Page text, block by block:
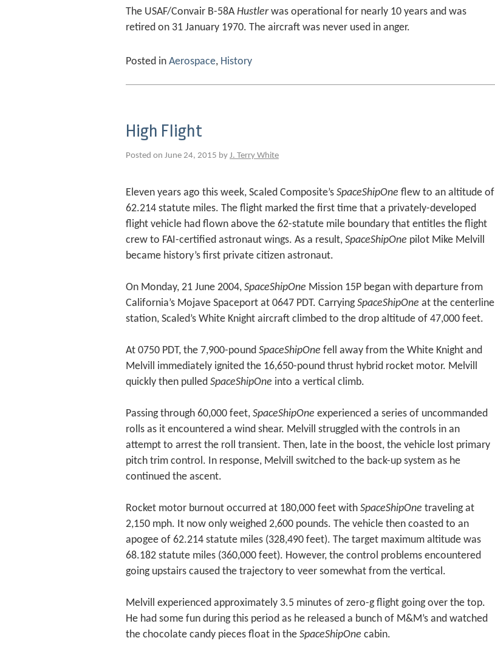
The USAF/Convair B-58AHustlerwas operational for nearly 10 years and was
retired on 31 January 1970. The aircraft was never used in anger.
Posted in Aerospace, History
High Flight
Posted on June 24, 2015 by J. Terry White
Eleven years ago this week, Scaled Composite’s SpaceShipOne flew to an altitude of
62.214 statute miles. The flight marked the first time that a privately-developed
flight vehicle had flown above the 62-statute mile boundary that entitles the flight
crew to FAI-certified astronaut wings. As a result, SpaceShipOne pilot Mike Melvill
became history’s first private citizen astronaut.
On Monday, 21 June 2004, SpaceShipOne Mission 15P began with departure from
California’s Mojave Spaceport at 0647 PDT. CarryingSpaceShipOne at the centerline
station, Scaled’s White Knight aircraft climbed to the drop altitude of 47,000 feet.
At 0750 PDT, the 7,900-pound SpaceShipOne fell away from the White Knight and
Melvill immediately ignited the 16,650-pound thrust hybrid rocket motor. Melvill
quickly then pulled SpaceShipOne into a vertical climb.
Passing through 60,000 feet, SpaceShipOne experienced a series of uncommanded
rolls as it encountered a wind shear. Melvill struggled with the controls in an
attempt to arrest the roll transient. Then, late in the boost, the vehicle lost primary
pitch trim control. In response, Melvill switched to the back-up system as he
continued the ascent.
Rocket motor burnout occurred at 180,000 feet with SpaceShipOne traveling at
2,150 mph. It now only weighed 2,600 pounds. The vehicle then coasted to an
apogee of 62.214 statute miles (328,490 feet). The target maximum altitude was
68.182 statute miles (360,000 feet). However, the control problems encountered
going upstairs caused the trajectory to veer somewhat from the vertical.
Melvill experienced approximately 3.5 minutes of zero-g flight going over the top.
He had some fun during this period as he released a bunch of M&M’s and watched
the chocolate candy pieces float in the SpaceShipOne cabin.